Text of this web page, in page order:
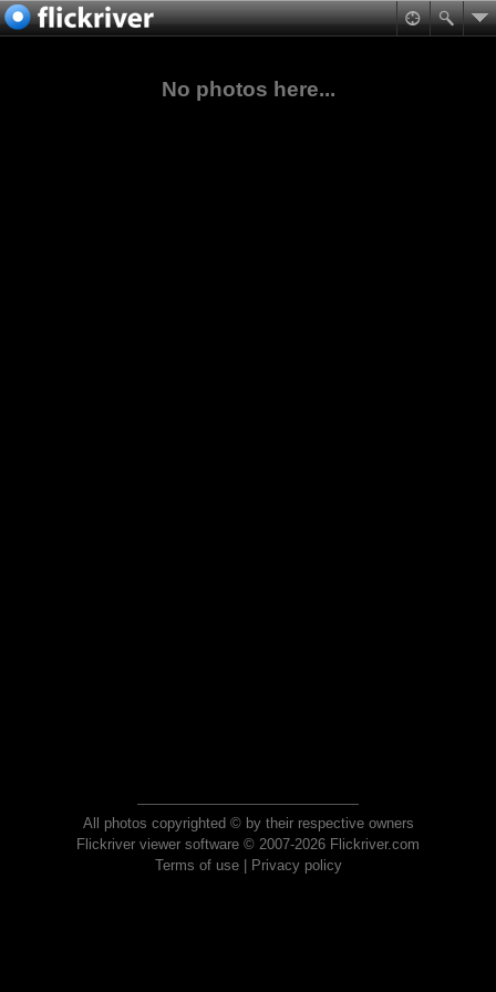
No photos here...
All photos copyrighted © by their respective owners
Flickriver viewer software © 2007-2026 Flickriver.com
Terms of use| Privacy policy